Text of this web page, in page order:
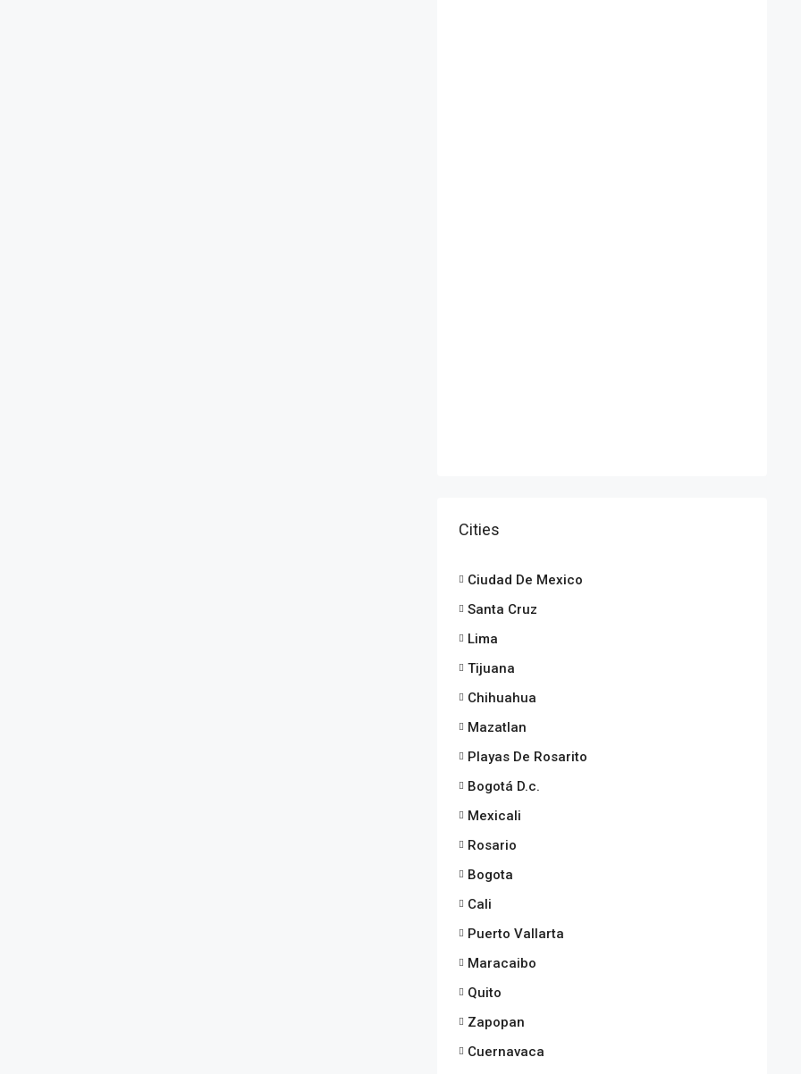
Cities
Ciudad De Mexico
Santa Cruz
Lima
Tijuana
Chihuahua
Mazatlan
Playas De Rosarito
Bogotá D.c.
Mexicali
Rosario
Bogota
Cali
Puerto Vallarta
Maracaibo
Quito
Zapopan
Cuernavaca